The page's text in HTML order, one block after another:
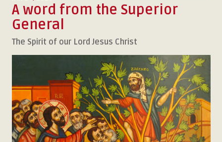
MISSION
FAMILY NEWS
MULTIMEDIA
FR AUGUSTE ETCHÉCOPAR
A word from the Superior
General
The Spirit of our Lord Jesus Christ